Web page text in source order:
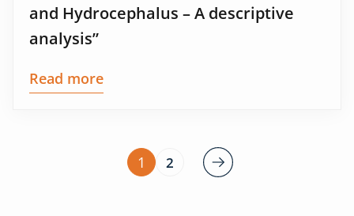
and Hydrocephalus – A descriptive
analysis”
Read more
1 2